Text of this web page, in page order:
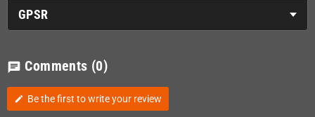
GPSR
chat Comments (0)
edit Be the first to write your review